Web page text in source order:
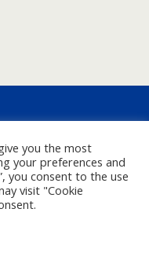
you the most
your preferences and
you consent to the use
visit "Cookie